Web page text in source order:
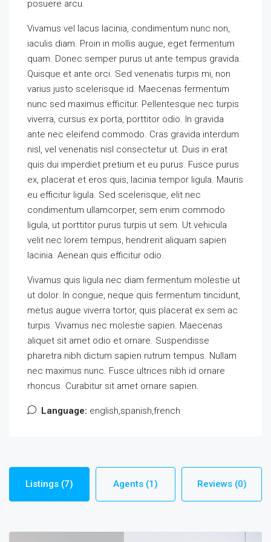
posuere arcu.
Vivamus vel lacus lacinia, condimentum nunc non,
iaculis diam. Proin in mollis augue, eget fermentum
quam. Donec semper purus ut ante tempus gravida.
Quisque et ante orci. Sed venenatis turpis mi, non
varius justo scelerisque id. Maecenas fermentum
nunc sed maximus efficitur. Pellentesque nec turpis
viverra, cursus ex porta, porttitor odio. In gravida
ante nec eleifend commodo. Cras gravida interdum
nisl, vel venenatis nisl consectetur ut. Duis in erat
quis dui imperdiet pretium et eu purus. Fusce purus
ex, placerat et eros quis, lacinia tempor ligula. Mauris
eu efficitur ligula. Sed scelerisque, elit nec
condimentum ullamcorper, sem enim commodo
ligula, ut porttitor purus turpis ut sem. Ut vehicula
velit nec lorem tempus, hendrerit aliquam sapien
lacinia. Aenean quis efficitur odio.
Vivamus quis ligula nec diam fermentum molestie ut
ut dolor. In congue, neque quis fermentum tincidunt,
metus augue viverra tortor, quis placerat ex sem ac
turpis. Vivamus nec molestie sapien. Maecenas
aliquet sit amet odio et ornare. Suspendisse
pharetra nibh dictum sapien rutrum tempus. Nullam
nec maximus nunc. Fusce ultrices nibh id ornare
rhoncus. Curabitur sit amet ornare sapien.
Language: english,spanish,french
Listings (7) Agents (1) Reviews (0)